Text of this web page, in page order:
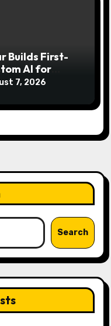
Builds First-
AI for
7, 2026
Search